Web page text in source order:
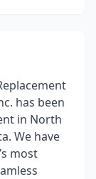
has been
in North
We have
most